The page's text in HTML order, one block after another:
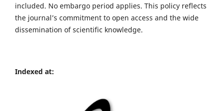
included. No embargo period applies. This policy reflects
the journal’s commitment to open access and the wide
dissemination of scientific knowledge.
Indexed at: